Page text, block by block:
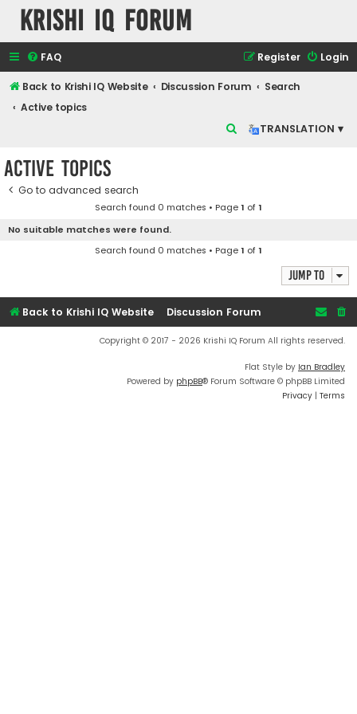
Krishi IQ Forum
FAQ Login
Register
Back to Krishi IQ Website Discussion Forum
Search
Active topics
TRANSLATION ▾
c
Active topics
Go to advanced search
Search found 0 matches • Page1 of1
No suitable matches were found.
Search found 0 matches • Page1 of1
Jump to
Back to Krishi IQ Website Discussion Forum
Copyright © 2017 - 2026 Krishi IQ Forum All rights reserved.
Flat Style by Ian Bradley
Powered by phpBB® Forum Software © phpBB Limited
Privacy | Terms